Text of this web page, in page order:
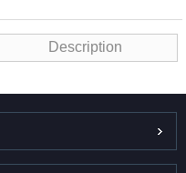
Description